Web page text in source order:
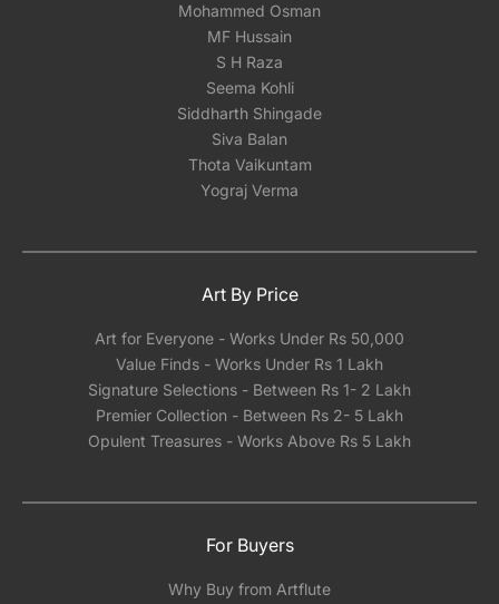
Mohammed Osman
MF Hussain
S H Raza
Seema Kohli
Siddharth Shingade
Siva Balan
Thota Vaikuntam
Yograj Verma
Art By Price
Art for Everyone - Works Under Rs 50,000
Value Finds - Works Under Rs 1 Lakh
Signature Selections - Between Rs 1- 2 Lakh
Premier Collection - Between Rs 2- 5 Lakh
Opulent Treasures - Works Above Rs 5 Lakh
For Buyers
Why Buy from Artflute